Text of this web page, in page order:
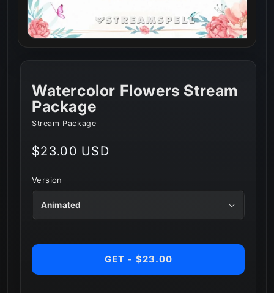
Watercolor Flowers Stream
Package
Stream Package
Regular
$23.00 USD
Version
GET - $23.00